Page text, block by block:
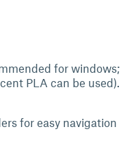
for windows;
PLA can be used).
for easy navigation